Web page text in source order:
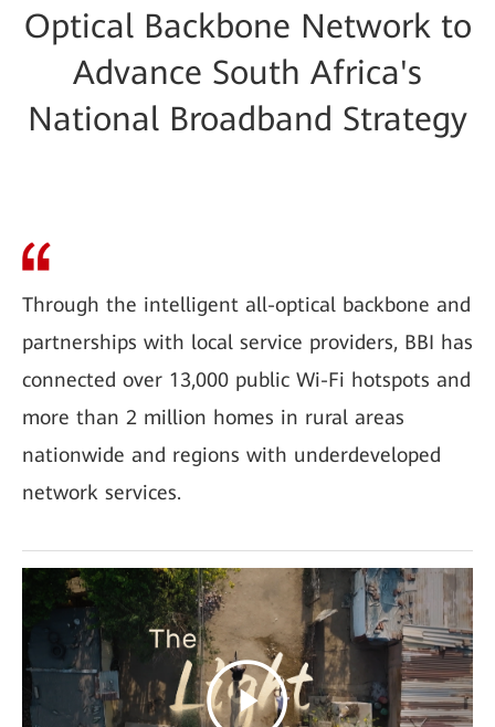
Optical Backbone Network to
Advance South Africa's
National Broadband Strategy
Through the intelligent all-optical backbone and
partnerships with local service providers, BBI has
connected over 13,000 public Wi-Fi hotspots and
more than 2 million homes in rural areas
nationwide and regions with underdeveloped
network services.